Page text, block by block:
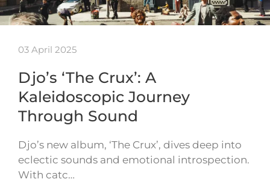
03 April 2025
Djo’s ‘The Crux’: A
Kaleidoscopic Journey
Through Sound
Djo’s new album, ‘The Crux’, dives deep into
eclectic sounds and emotional introspection.
With catc…